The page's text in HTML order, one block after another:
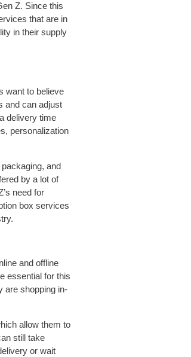
Z. Since this
that are in
in their supply
want to believe
and can adjust
delivery time
personalization
and
by a lot of
need for
box services
and offline
essential for this
are shopping in-
allow them to
still take
or wait